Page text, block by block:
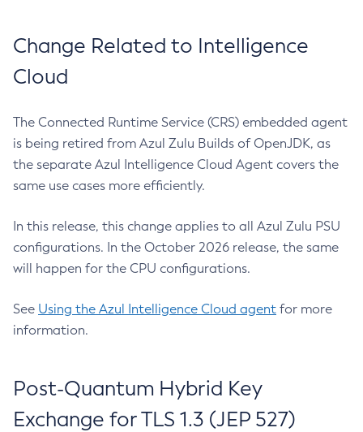
Change Related to Intelligence
Cloud
The Connected Runtime Service (CRS) embedded agent
is being retired from Azul Zulu Builds of OpenJDK, as
the separate Azul Intelligence Cloud Agent covers the
same use cases more efficiently.
In this release, this change applies to all Azul Zulu PSU
configurations. In the October 2026 release, the same
will happen for the CPU configurations.
See Using the Azul Intelligence Cloud agent for more
information.
Post-Quantum Hybrid Key
Exchange for TLS 1.3 (JEP 527)